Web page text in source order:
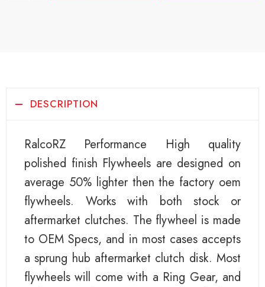
DESCRIPTION
RalcoRZ Performance High quality
polished finish Flywheels are designed on
average 50% lighter then the factory oem
flywheels. Works with both stock or
aftermarket clutches. The flywheel is made
to OEM Specs, and in most cases accepts
a sprung hub aftermarket clutch disk. Most
flywheels will come with a Ring Gear, and